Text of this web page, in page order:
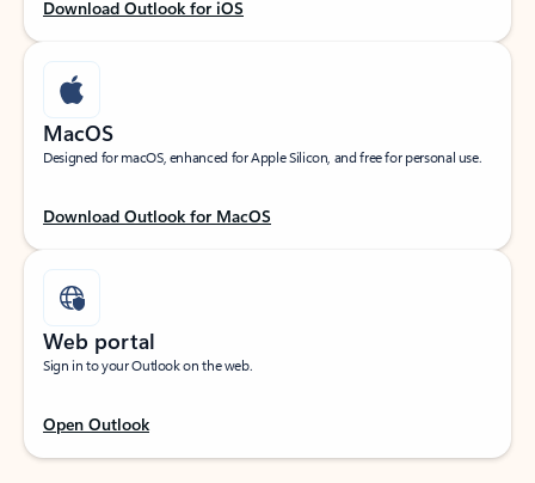
Download Outlook for iOS
MacOS
Designed for macOS, enhanced for Apple Silicon, and free for personal use.
Download Outlook for MacOS
Web portal
Sign in to your Outlook on the web.
Open Outlook